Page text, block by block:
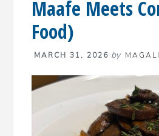
Maafe Meets
Food)
MARCH 31, 2026 by